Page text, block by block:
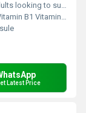
to support their immune system and overall health
Vitamin B5 Vitamin B6 Vitamin B7 Vitamin B9 Vitamin B12
Latest Price